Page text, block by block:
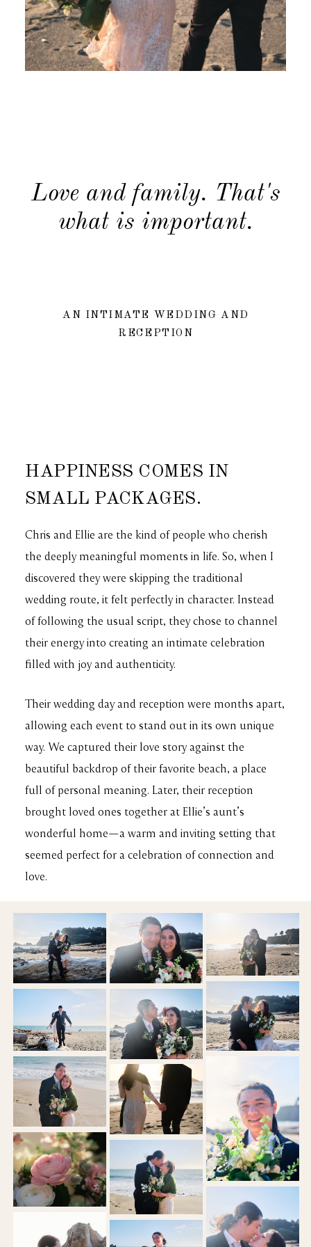
Love and family. That's
what is important.
AN INTIMATE WEDDING AND
RECEPTION
Their wedding day and reception were months apart,
allowing each event to stand out in its own unique
way. We captured their love story against the
beautiful backdrop of their favorite beach, a place
full of personal meaning. Later, their reception
brought loved ones together at Ellie’s aunt’s
wonderful home—a warm and inviting setting that
seemed perfect for a celebration of connection and
love.
Chris and Ellie are the kind of people who cherish
the deeply meaningful moments in life. So, when I
discovered they were skipping the traditional
wedding route, it felt perfectly in character. Instead
of following the usual script, they chose to channel
their energy into creating an intimate celebration
filled with joy and authenticity.
HAPPINESS COMES IN
SMALL PACKAGES.
Journal
Journal